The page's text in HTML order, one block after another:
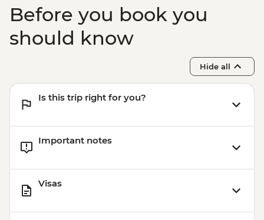
Before you book you
should know
Hide all
Is this trip right for you?
Important notes
Visas